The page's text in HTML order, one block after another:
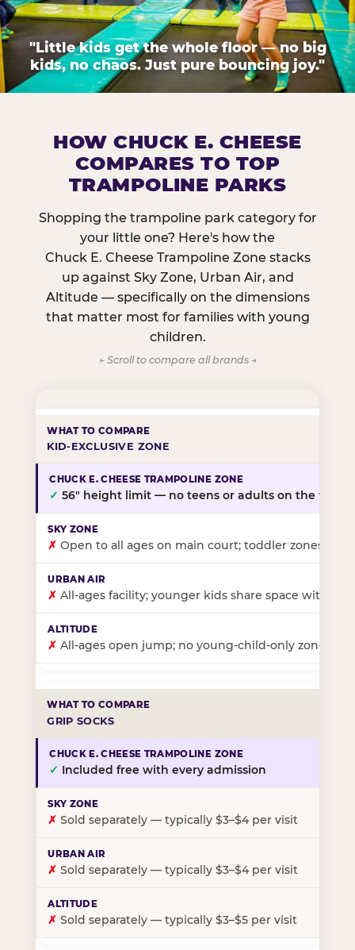
"Little kids get the whole floor — no big
kids, no chaos. Just pure bouncing joy."
HOW CHUCK E. CHEESE
COMPARES TO TOP
TRAMPOLINE PARKS
Shopping the trampoline park category for
your little one? Here's how the
Chuck E. Cheese Trampoline Zone stacks
up against Sky Zone, Urban Air, and
Altitude — specifically on the dimensions
that matter most for families with young
children.
← Scroll to compare all brands →
KID-EXCLUSIVE ZONE
✓ 56″ height limit — no teens or adults on the floor
✗ Open to all ages on main court; toddler zones at
✗ All-ages facility; younger kids share space with
✗ All-ages open jump; no young-child-only zone
GRIP SOCKS
✓ Included free with every admission
✗ Sold separately — typically $3–$4 per visit
✗ Sold separately — typically $3–$4 per visit
✗ Sold separately — typically $3–$5 per visit